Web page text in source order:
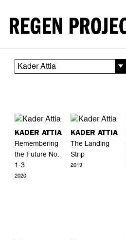
Kader Attia
KADER ATTIA
Remembering
the Future No.
1-3
2020
KADER ATTIA
The Landing
Strip
2019